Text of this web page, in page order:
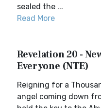
sealed the ...
Read More
Revelation 20 -
Everyone (NTE)
Reigning for a
angel coming down